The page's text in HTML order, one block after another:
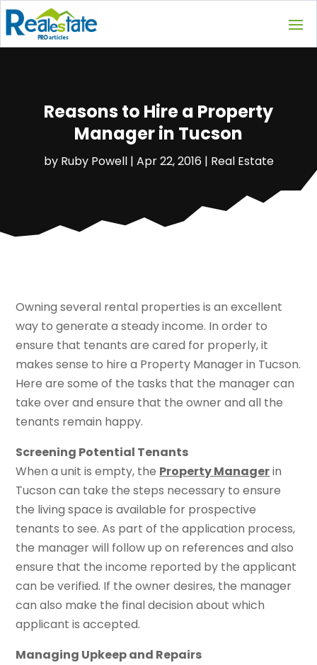
Reasons to Hire a Property
Manager in Tucson
by Ruby Powell| Apr 22, 2016| Real Estate
Owning several rental properties is an excellent
way to generate a steady income. In order to
ensure that tenants are cared for properly, it
makes sense to hire a Property Manager in Tucson.
Here are some of the tasks that the manager can
take over and ensure that the owner and all the
tenants remain happy.
Screening Potential Tenants
When a unit is empty, the Property Managerin
Tucson can take the steps necessary to ensure
the living space is available for prospective
tenants to see. As part of the application process,
the manager will follow up on references and also
ensure that the income reported by the applicant
can be verified. If the owner desires, the manager
can also make the final decision about which
applicant is accepted.
Managing Upkeep and Repairs